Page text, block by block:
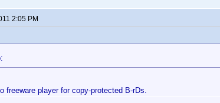
2:05 PM
freeware player for copy-protected B-rDs.